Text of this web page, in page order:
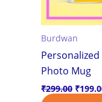
Burdwan
Photo Mug
₹299.00 ₹